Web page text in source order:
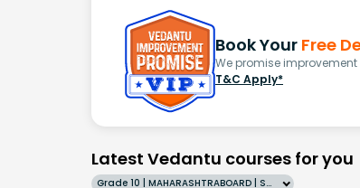
Book Your Free
We promise
T&C Apply*
Latest Vedantu courses for you
Grade 10 | MAHARASHTRABOARD | SCHOOL | English